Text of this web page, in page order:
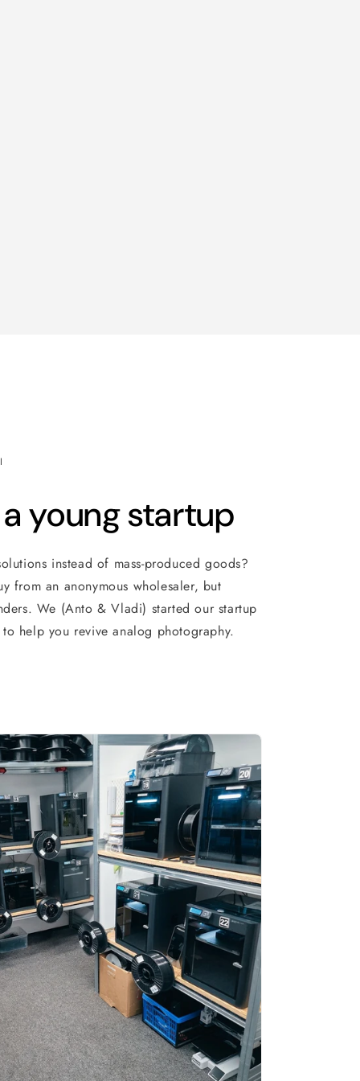
young startup
instead of mass-produced goods?
from an anonymous wholesaler, but
We (Anto & Vladi) started our startup
help you revive analog photography.